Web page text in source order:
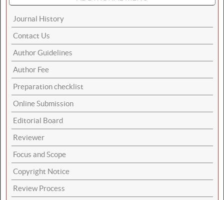
Journal History
Contact Us
Author Guidelines
Author Fee
Preparation checklist
Online Submission
Editorial Board
Reviewer
Focus and Scope
Copyright Notice
Review Process